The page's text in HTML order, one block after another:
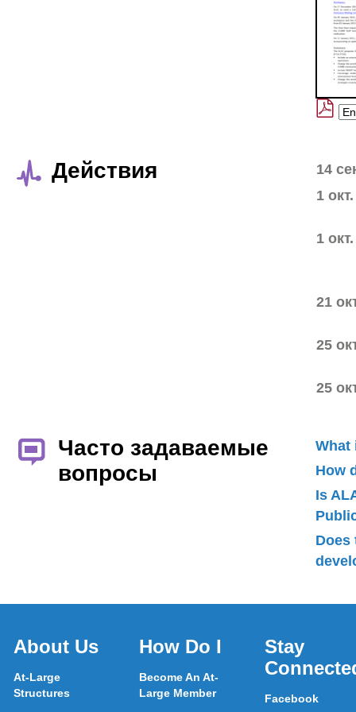
Действия
14
1
1
21
25
25
Часто задаваемые
вопросы
What
How
Is
Does
About Us
At-Large
Structures
How Do I
Become An At-
Large Member
Stay
Facebook